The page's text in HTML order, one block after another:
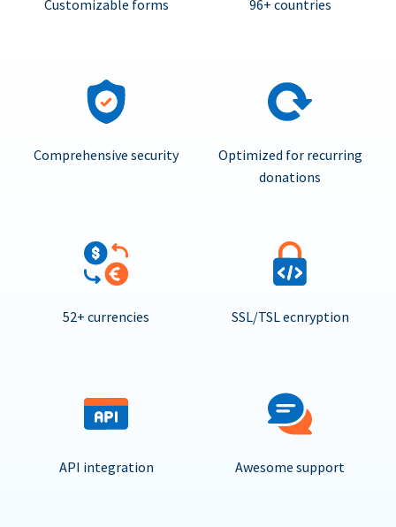
Customizable forms 96+ countries
Comprehensive security
Optimized for recurring
donations
52+ currencies SSL/TSL ecnryption
API integration Awesome support